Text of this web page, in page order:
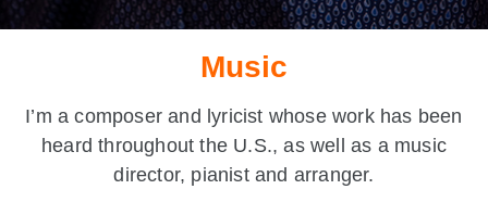
Music
I’m a composer and lyricist whose work has been
heard throughout the U.S., as well as a music
director, pianist and arranger.